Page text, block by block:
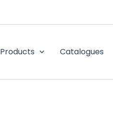
Products Catalogues